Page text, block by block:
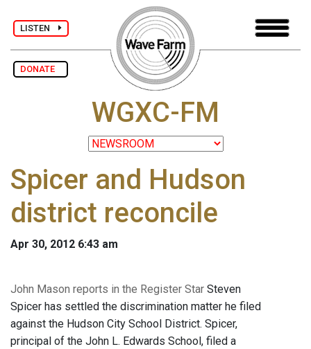
LISTEN
DONATE
WGXC-FM
Spicer and Hudson
district reconcile
Apr 30, 2012 6:43 am
John Mason reports in the Register Star Steven
Spicer has settled the discrimination matter he filed
against the Hudson City School District. Spicer,
principal of the John L. Edwards School, filed a